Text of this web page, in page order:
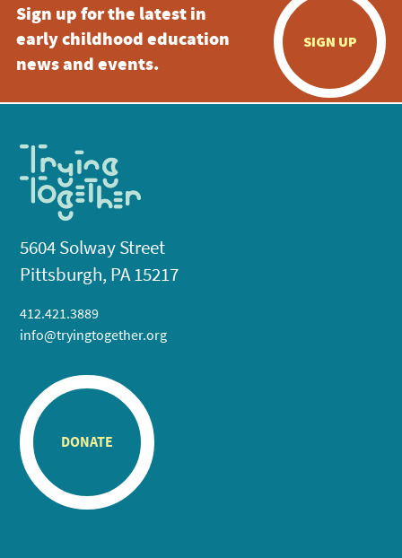
Sign up for the latest in
early childhood education
news and events.
SIGN UP
5604 Solway Street
Pittsburgh, PA 15217
412.421.3889
info@tryingtogether.org
DONATE